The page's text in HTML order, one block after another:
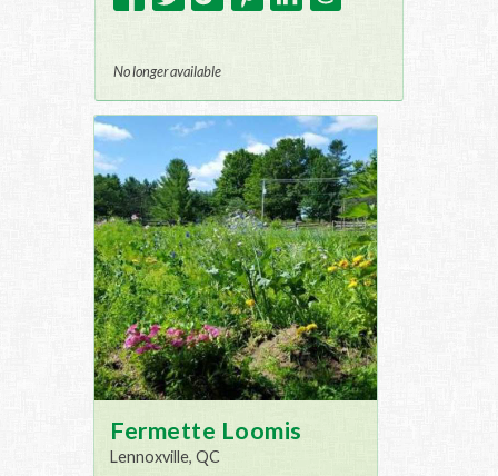
No longer available
Fermette Loomis
Lennoxville, QC